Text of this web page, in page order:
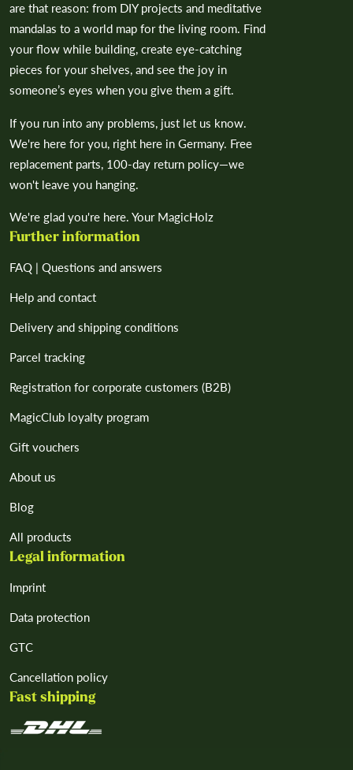
are that reason: from DIY projects and meditative
mandalas to a world map for the living room. Find
your flow while building, create eye-catching
pieces for your shelves, and see the joy in
someone’s eyes when you give them a gift.
If you run into any problems, just let us know.
We're here for you, right here in Germany. Free
replacement parts, 100-day return policy—we
won't leave you hanging.
We're glad you're here. Your MagicHolz
Further information
FAQ | Questions and answers
Help and contact
Delivery and shipping conditions
Parcel tracking
Registration for corporate customers (B2B)
MagicClub loyalty program
Gift vouchers
About us
Blog
All products
Legal information
Imprint
Data protection
GTC
Cancellation policy
Fast shipping